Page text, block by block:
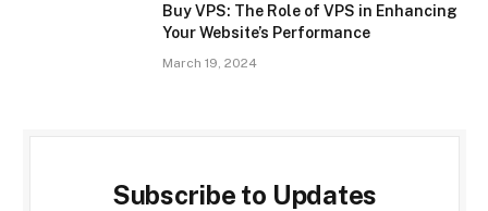
Buy VPS: The Role of VPS in Enhancing
Your Website’s Performance
March 19, 2024
Subscribe to Updates